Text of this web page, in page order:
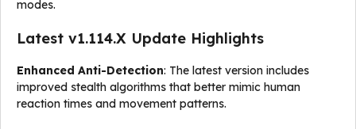
modes.
Latest v1.114.X Update Highlights
Enhanced Anti-Detection: The latest version includes
improved stealth algorithms that better mimic human
reaction times and movement patterns.